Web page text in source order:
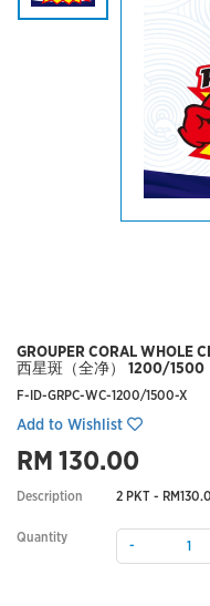
GROUPER CORAL WHOLE
西星斑（全净） 1200/1500
F-ID-GRPC-WC-1200/1500-X
Add to Wishlist
RM 130.00
Description 2 PKT -
Quantity
-